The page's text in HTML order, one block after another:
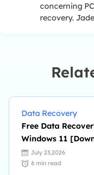
concerning
recovery.
intelligent
Data Recovery
Free Data
Windows 11
July 23,2026
6 min read